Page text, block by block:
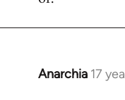
Anarchia 17
In